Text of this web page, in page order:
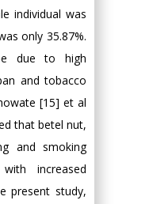
individual was
only 35.87%.
due to high
and tobacco
[15] et al
that betel nut,
and smoking
increased
present study,